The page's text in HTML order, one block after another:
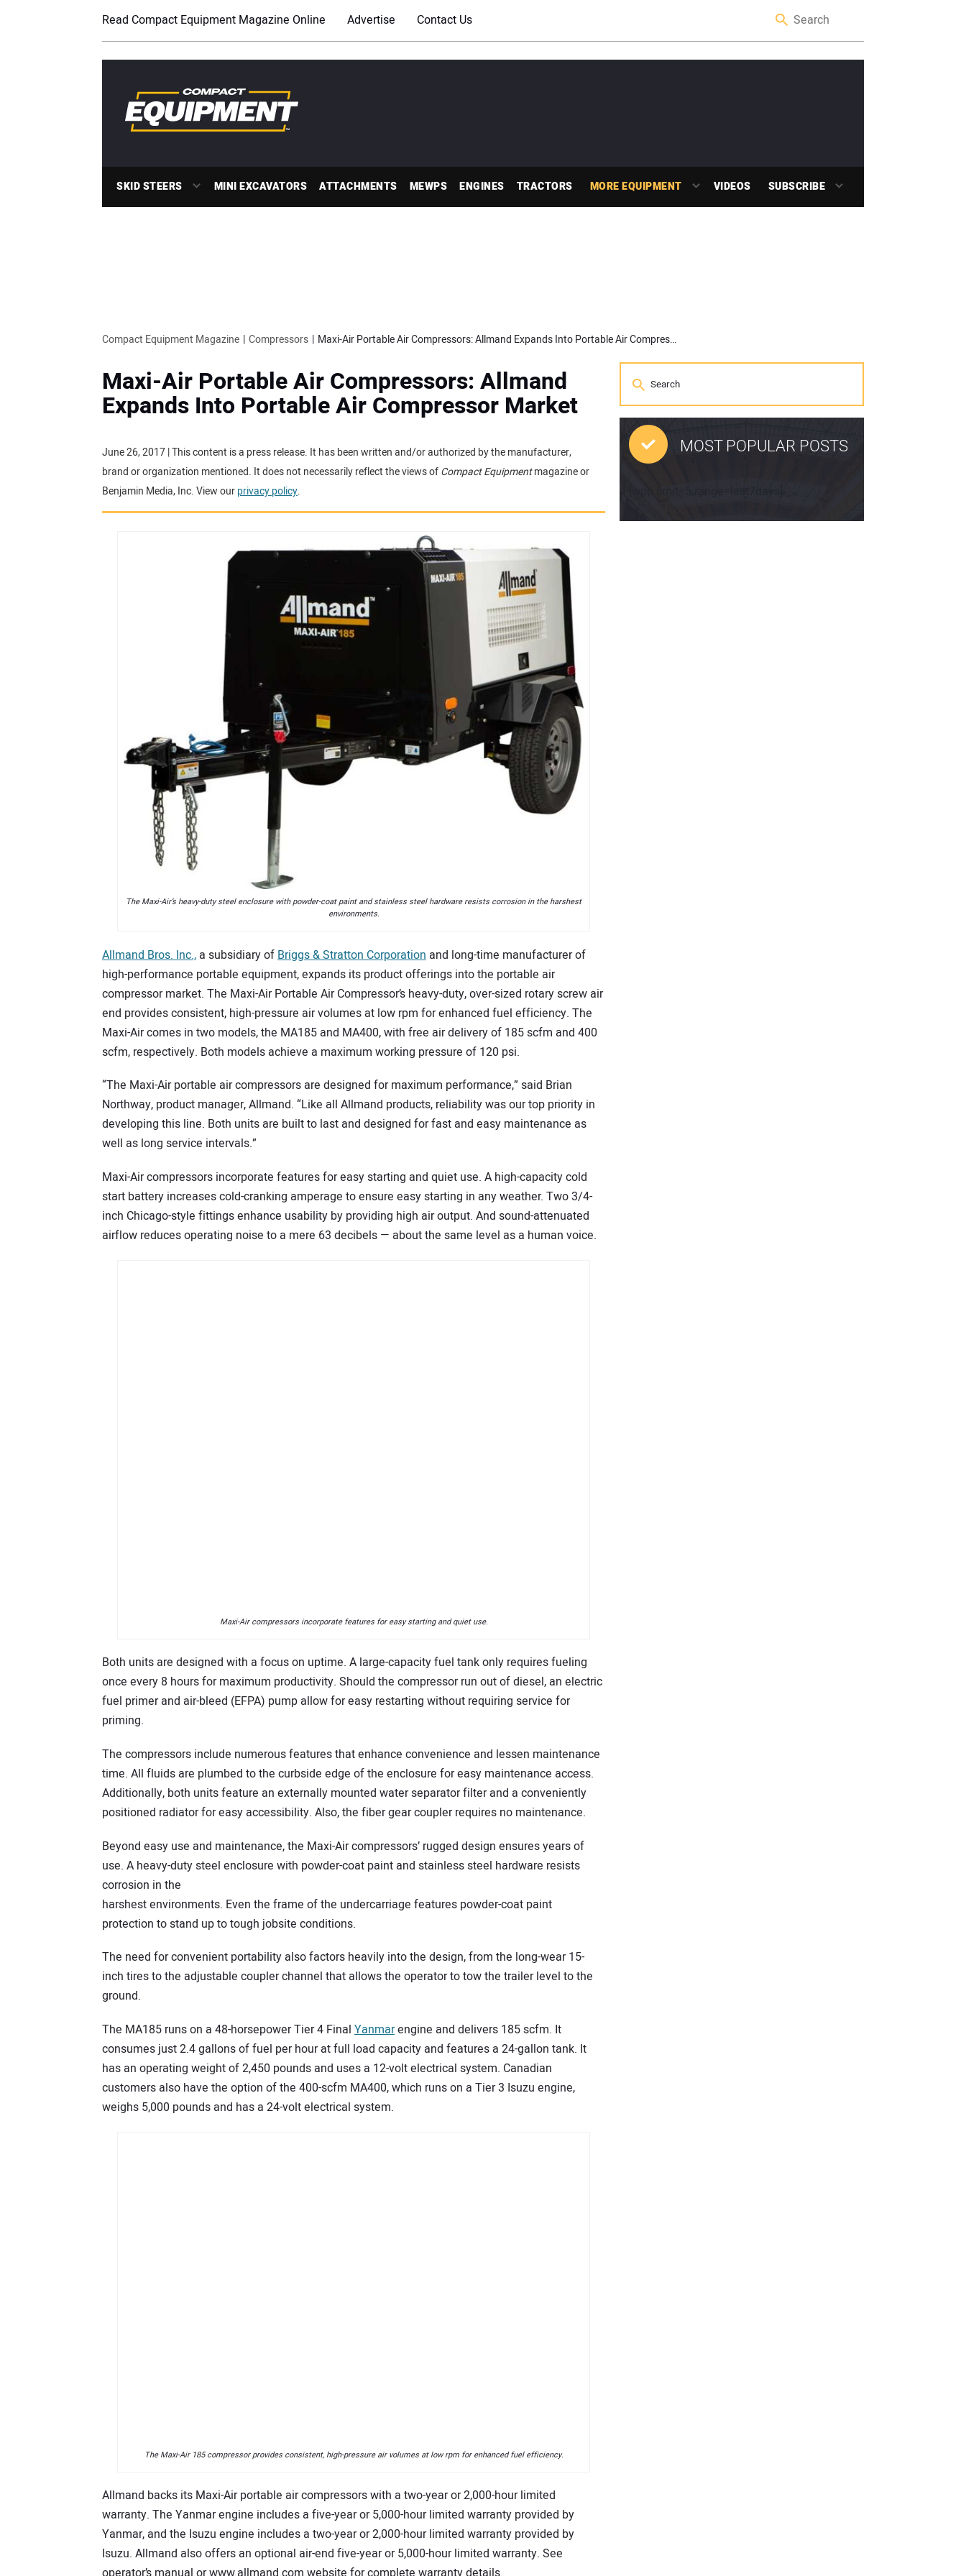
Read Compact Equipment Magazine Online Advertise Contact Us
SKID STEERS MINI EXCAVATORS ATTACHMENTS MEWPS ENGINES TRACTORS MORE EQUIPMENT VIDEOS SUBSCRIBE
Compact Equipment Magazine Compressors Maxi-Air Portable Air Compressors: Allmand Expands Into Portable Air Compressor Market
Maxi-Air Portable Air Compressors: Allmand
Expands Into Portable Air Compressor Market
June 26, 2017 | This content is a press release. It has been written and/or authorized by the manufacturer,
brand or organization mentioned. It does not necessarily reflect the views ofCompact Equipmentmagazine or
Benjamin Media, Inc. View ourprivacy policy.
The Maxi-Air’s heavy-duty steel enclosure with powder-coat paint and stainless steel hardware resists corrosion in the harshest
environments.
Allmand Bros. Inc., a subsidiary of Briggs & Stratton Corporation and long-time manufacturer of
high-performance portable equipment, expands its product offerings into the portable air
compressor market. The Maxi-Air Portable Air Compressor’s heavy-duty, over-sized rotary screw air
end provides consistent, high-pressure air volumes at low rpm for enhanced fuel efficiency. The
Maxi-Air comes in two models, the MA185 and MA400, with free air delivery of 185 scfm and 400
scfm, respectively. Both models achieve a maximum working pressure of 120 psi.
“The Maxi-Air portable air compressors are designed for maximum performance,” said Brian
Northway, product manager, Allmand. “Like all Allmand products, reliability was our top priority in
developing this line. Both units are built to last and designed for fast and easy maintenance as
well as long service intervals.”
Maxi-Air compressors incorporate features for easy starting and quiet use. A high-capacity cold
start battery increases cold-cranking amperage to ensure easy starting in any weather. Two 3/4-
inch Chicago-style fittings enhance usability by providing high air output. And sound-attenuated
airflow reduces operating noise to a mere 63 decibels — about the same level as a human voice.
Maxi-Air compressors incorporate features for easy starting and quiet use.
Both units are designed with a focus on uptime. A large-capacity fuel tank only requires fueling
once every 8 hours for maximum productivity. Should the compressor run out of diesel, an electric
fuel primer and air-bleed (EFPA) pump allow for easy restarting without requiring service for
priming.
The compressors include numerous features that enhance convenience and lessen maintenance
time. All fluids are plumbed to the curbside edge of the enclosure for easy maintenance access.
Additionally, both units feature an externally mounted water separator filter and a conveniently
positioned radiator for easy accessibility. Also, the fiber gear coupler requires no maintenance.
Beyond easy use and maintenance, the Maxi-Air compressors’ rugged design ensures years of
use. A heavy-duty steel enclosure with powder-coat paint and stainless steel hardware resists
corrosion in the
harshest environments. Even the frame of the undercarriage features powder-coat paint
protection to stand up to tough jobsite conditions.
The need for convenient portability also factors heavily into the design, from the long-wear 15-
inch tires to the adjustable coupler channel that allows the operator to tow the trailer level to the
ground.
The MA185 runs on a 48-horsepower Tier 4 Final Yanmarengine and delivers 185 scfm. It
consumes just 2.4 gallons of fuel per hour at full load capacity and features a 24-gallon tank. It
has an operating weight of 2,450 pounds and uses a 12-volt electrical system. Canadian
customers also have the option of the 400-scfm MA400, which runs on a Tier 3 Isuzu engine,
weighs 5,000 pounds and has a 24-volt electrical system.
The Maxi-Air 185 compressor provides consistent, high-pressure air volumes at low rpm for enhanced fuel efficiency.
Allmand backs its Maxi-Air portable air compressors with a two-year or 2,000-hour limited
warranty. The Yanmar engine includes a five-year or 5,000-hour limited warranty provided by
Yanmar, and the Isuzu engine includes a two-year or 2,000-hour limited warranty provided by
Isuzu. Allmand also offers an optional air-end five-year or 5,000-hour limited warranty. See
MOST POPULAR POSTS